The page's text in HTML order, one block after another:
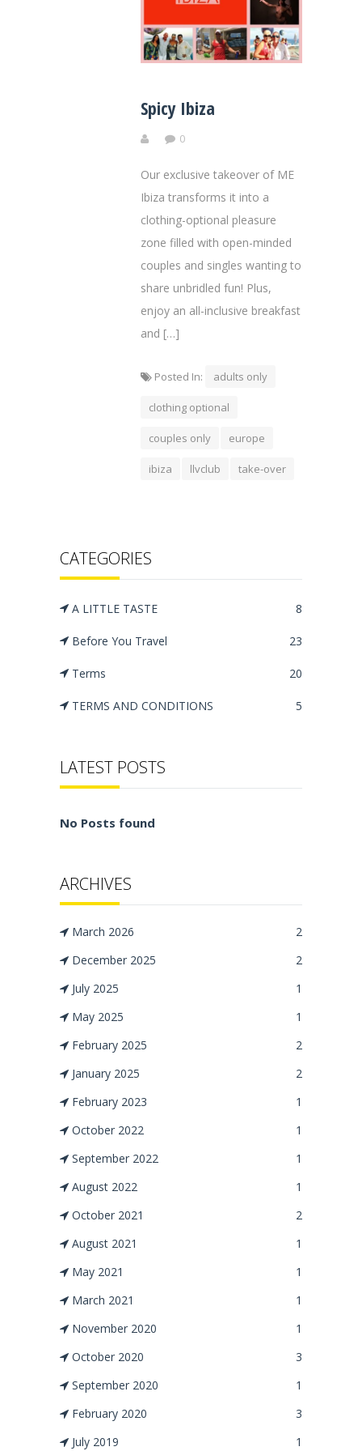
CATEGORIES
A LITTLE TASTE 8
Before You Travel 23
Terms 20
TERMS AND CONDITIONS 5
LATEST POSTS
No Posts found
ARCHIVES
March 2026
2
December 2025
2
July 2025
1
May 2025
1
February 2025
2
January 2025
2
February 2023
1
October 2022
1
September 2022
1
August 2022
1
October 2021
2
August 2021
1
May 2021
1
March 2021
1
November 2020
1
October 2020
3
September 2020
1
February 2020
3
July 2019
1
Spicy Ibiza
0
Our exclusive takeover of ME
Ibiza transforms it into a
clothing-optional pleasure
zone filled with open-minded
couples and singles wanting to
share unbridled fun! Plus,
enjoy an all-inclusive breakfast
and […]
Posted In: adults only
clothing optional
couples only europe
ibiza llvclub take-over